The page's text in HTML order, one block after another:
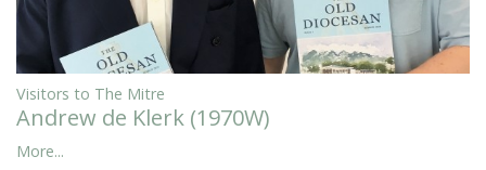
Visitors to The Mitre
Andrew de Klerk (1970W)
More...